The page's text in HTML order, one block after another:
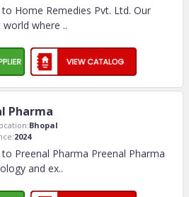
Home Remedies Pvt. Ltd. Our
world where ..
Pharma
Bhopal
2024
Preenal Pharma Preenal Pharma
and ex..